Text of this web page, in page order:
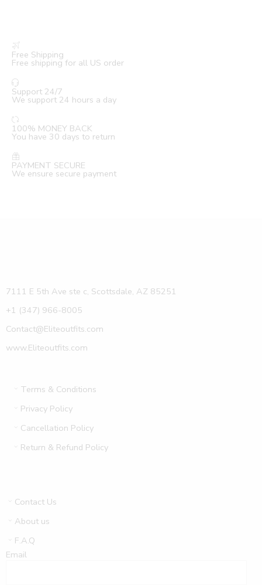
Free Shipping
Free shipping for all US order
Support 24/7
We support 24 hours a day
100% MONEY BACK
You have 30 days to return
PAYMENT SECURE
We ensure secure payment
7111 E 5th Ave ste c, Scottsdale, AZ 85251
+1 (347) 966-8005
Contact@Eliteoutfits.com
www.Eliteoutfits.com
Terms & Conditions
Privacy Policy
Cancellation Policy
Return & Refund Policy
Contact Us
About us
F.A.Q
Email